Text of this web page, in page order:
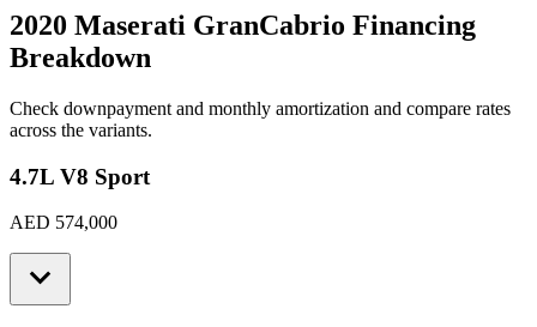
2020 Maserati GranCabrio Financing
Breakdown
Check downpayment and monthly amortization and compare rates
across the variants.
4.7L V8 Sport
AED 574,000